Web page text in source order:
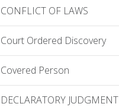
CONFLICT OF LAWS
Court Ordered Discovery
Covered Person
DECLARATORY JUDGMENT